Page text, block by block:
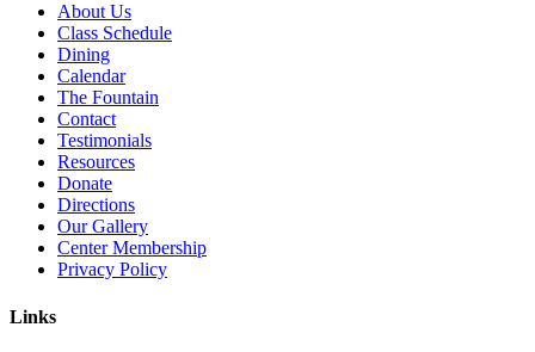
About Us
Class Schedule
Dining
Calendar
The Fountain
Contact
Testimonials
Resources
Donate
Directions
Our Gallery
Center Membership
Privacy Policy
Links